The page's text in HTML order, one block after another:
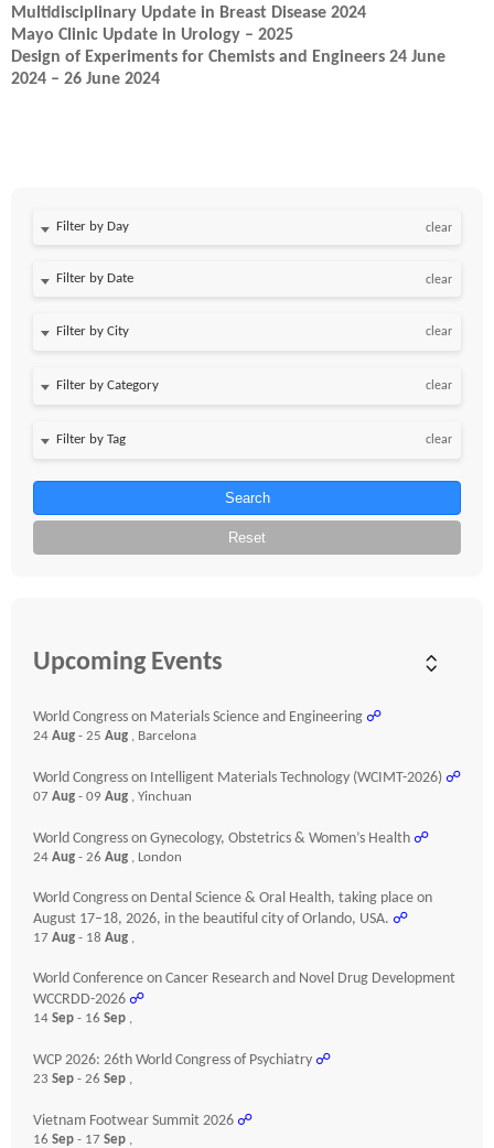
Multidisciplinary Update in Breast Disease 2024
Mayo Clinic Update in Urology – 2025
Design of Experiments for Chemists and Engineers 24 June
2024 – 26 June 2024
Filter by Day clear
Filter by Date clear
clear
clear
clear
Search
Reset
Upcoming Events
World Congress on Materials Science and Engineering ☍
24 Aug - 25 Aug , Barcelona
World Congress on Intelligent Materials Technology (WCIMT-2026) ☍
07 Aug - 09 Aug , Yinchuan
World Congress on Gynecology, Obstetrics & Women’s Health ☍
24 Aug - 26 Aug , London
World Congress on Dental Science & Oral Health, taking place on
August 17–18, 2026, in the beautiful city of Orlando, USA. ☍
17 Aug - 18 Aug ,
World Conference on Cancer Research and Novel Drug Development
WCCRDD-2026 ☍
14 Sep - 16 Sep ,
WCP 2026: 26th World Congress of Psychiatry ☍
23 Sep - 26 Sep ,
Vietnam Footwear Summit 2026 ☍
16 Sep - 17 Sep ,